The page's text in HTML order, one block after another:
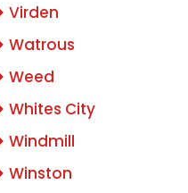
Virden
Watrous
Weed
Whites City
Windmill
Winston